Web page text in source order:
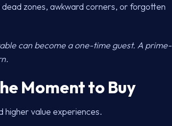
zones, awkward corners, or forgotten
can become a one-time guest. A prime-
Moment to Buy
value experiences.